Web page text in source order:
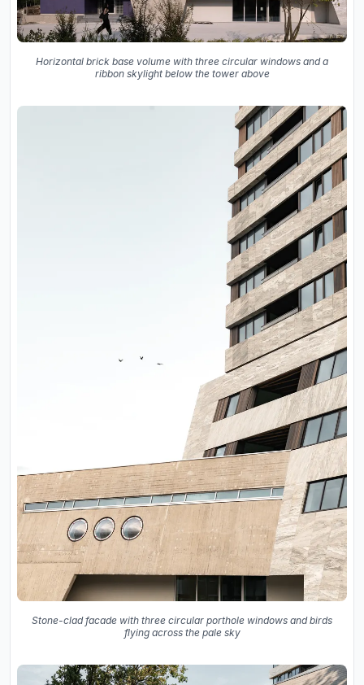
Horizontal brick base volume with three circular windows and a
ribbon skylight below the tower above
Stone-clad facade with three circular porthole windows and birds
flying across the pale sky